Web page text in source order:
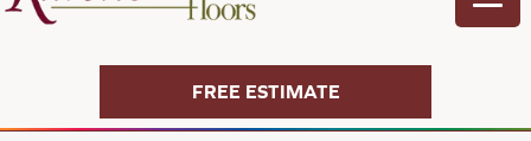
FREE ESTIMATE